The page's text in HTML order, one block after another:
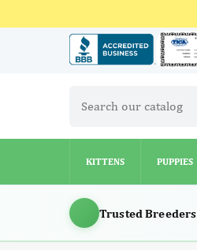
KITTENS PUPPIES
Trusted Breeders